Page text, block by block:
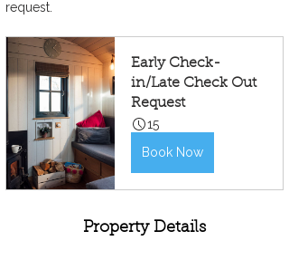
request.
Early Check-
in/Late Check Out
Request
15
Book Now
Property Details